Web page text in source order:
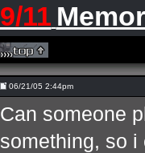
9/11
06/21/05 2:44pm
Can someone
something, so i